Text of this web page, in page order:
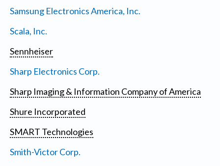
Samsung Electronics America, Inc.
Scala, Inc.
Sennheiser
Sharp Electronics Corp.
Sharp Imaging & Information Company of America
Shure Incorporated
SMART Technologies
Smith-Victor Corp.